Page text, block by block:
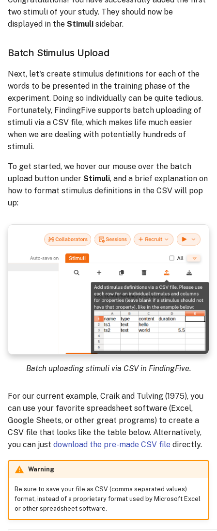
two stimuli of your study. They should now be
displayed in the Stimuli sidebar.
Batch Stimulus Upload
Next, let's create stimulus definitions for each of the
words to be presented in the training phase of the
experiment. Doing so individually can be quite tedious.
Fortunately, FindingFive supports batch uploading of
stimuli via a CSV file, which makes life much easier
when we are dealing with potentially hundreds of
stimuli.
To get started, we hover our mouse over the batch
upload button under Stimuli, and a brief explanation on
how to format stimulus definitions in the CSV will pop
up:
Batch uploading stimuli via CSV in FindingFive.
For our current example, Craik and Tulving (1975), you
can use your favorite spreadsheet software (Excel,
Google Sheets, or other great programs) to create a
CSV file that looks like the table below. Alternatively,
you can just download the pre-made CSV file directly.
Warning
Be sure to save your file as CSV (comma separated values)
format, instead of a proprietary format used by Microsoft Excel
or other spreadsheet software.